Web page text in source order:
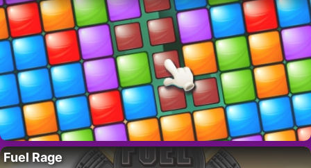
Fuel Rage